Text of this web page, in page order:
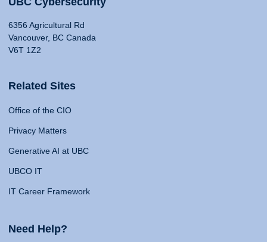
6356 Agricultural Rd
Vancouver, BC Canada
V6T 1Z2
Related Sites
Office of the CIO
Privacy Matters
Generative AI at UBC
UBCO IT
IT Career Framework
Need Help?